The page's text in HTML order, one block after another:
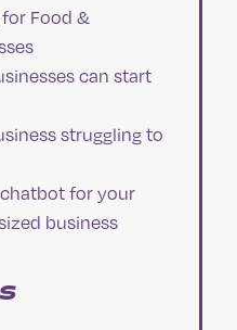
Food &
can start
struggling to
for your
business